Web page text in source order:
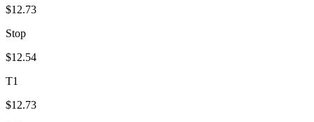
$12.73
Stop
$12.54
T1
$12.73